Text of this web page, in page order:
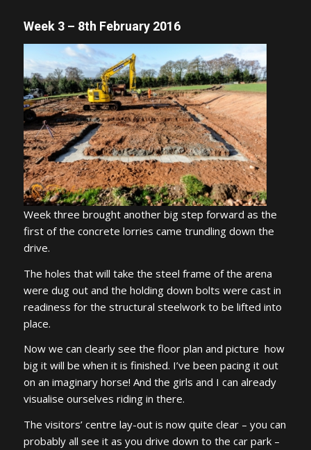
Week 3 – 8th February 2016
Week three brought another big step forward as the
first of the concrete lorries came trundling down the
drive.
The holes that will take the steel frame of the arena
were dug out and the holding down bolts were cast in
readiness for the structural steelwork to be lifted into
place.
Now we can clearly see the floor plan and picture how
big it will be when it is finished. I’ve been pacing it out
on an imaginary horse! And the girls and I can already
visualise ourselves riding in there.
The visitors’ centre lay-out is now quite clear – you can
probably all see it as you drive down to the car park –